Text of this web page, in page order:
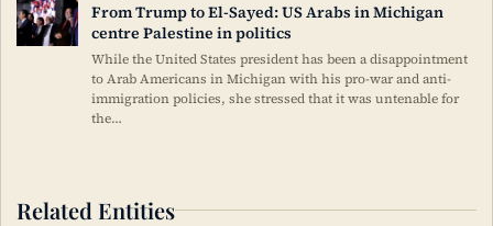
From Trump to El-Sayed: US Arabs in Michigan
centre Palestine in politics
While the United States president has been a disappointment
to Arab Americans in Michigan with his pro-war and anti-
immigration policies, she stressed that it was untenable for
the…
Related Entities